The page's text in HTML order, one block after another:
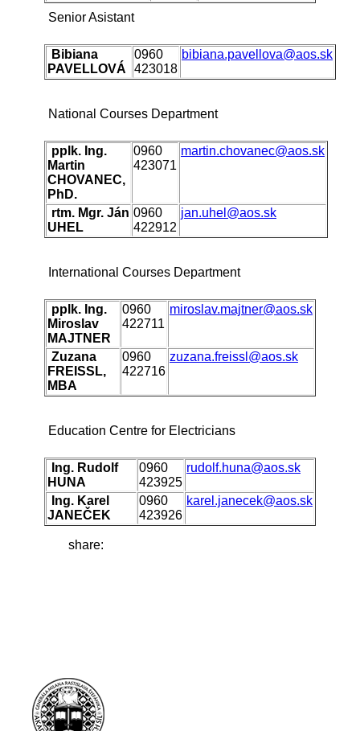
Senior Asistant
Bibiana
PAVELLOVÁ
0960
423018
bibiana.pavellova@aos.sk
National Courses Department
pplk. Ing.
Martin
CHOVANEC,
PhD.
0960
423071
martin.chovanec@aos.sk
rtm. Mgr. Ján
UHEL
0960
422912
jan.uhel@aos.sk
International Courses Department
pplk. Ing.
Miroslav
MAJTNER
0960
422711
miroslav.majtner@aos.sk
Zuzana
FREISSL,
MBA
0960
422716
zuzana.freissl@aos.sk
Education Centre for Electricians
Ing. Rudolf
HUNA
0960
423925
rudolf.huna@aos.sk
Ing. Karel
JANEČEK
0960
423926
karel.janecek@aos.sk
share: